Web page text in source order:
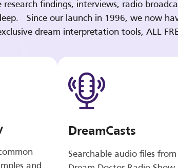
findings, interviews, radio
Since our launch in 1996, we now
dream interpretation tools, ALL
DreamCasts
Searchable audio files